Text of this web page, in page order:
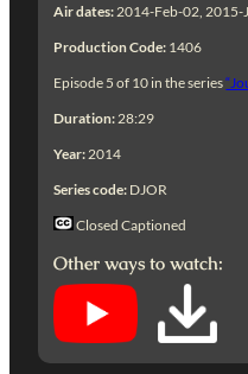
Air dates: 2014-Feb-02, 2015-
Production Code: 1406
Episode 5 of 10 in the series
Duration: 28:29
Year: 2014
Series code: DJOR
Closed Captioned
Other ways to watch: